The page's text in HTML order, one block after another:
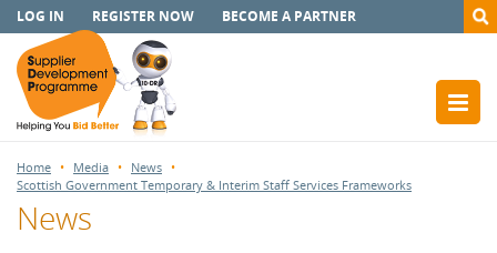
LOG IN REGISTER NOW BECOME A PARTNER
Home Media
News
Scottish Government Temporary & Interim Staff Services Frameworks
News